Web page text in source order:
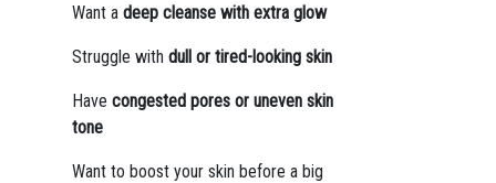
Want a deep cleanse with extra glow
Struggle with dull or tired-looking skin
Have congested pores or uneven skin
tone
Want to boost your skin before a big